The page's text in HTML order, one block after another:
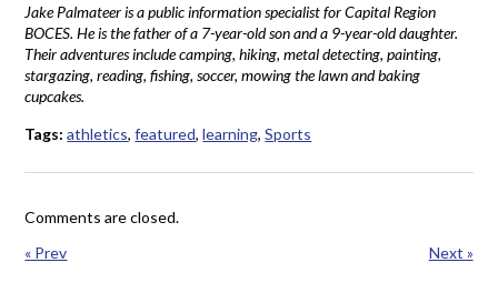
Jake Palmateer is a public information specialist for Capital Region
BOCES. He is the father of a 7-year-old son and a 9-year-old daughter.
Their adventures include camping, hiking, metal detecting, painting,
stargazing, reading, fishing, soccer, mowing the lawn and baking
cupcakes.
Tags:athletics,featured,learning,Sports
Comments are closed.
« Prev
Next »